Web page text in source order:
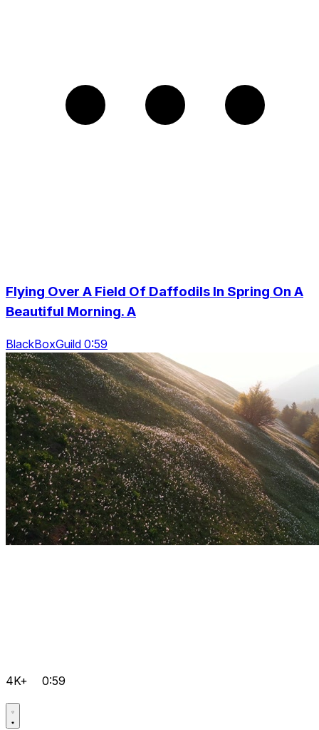
Flying Over A Field Of Daffodils In Spring On A
Beautiful Morning. A
BlackBoxGuild 0:59
4K+ 0:59